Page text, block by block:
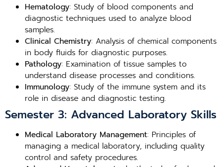
Hematology: Study of blood components and
diagnostic techniques used to analyze blood
samples.
Clinical Chemistry: Analysis of chemical components
in body fluids for diagnostic purposes.
Pathology: Examination of tissue samples to
understand disease processes and conditions.
Immunology: Study of the immune system and its
role in disease and diagnostic testing.
Semester 3: Advanced Laboratory Skills
Medical Laboratory Management: Principles of
managing a medical laboratory, including quality
control and safety procedures.